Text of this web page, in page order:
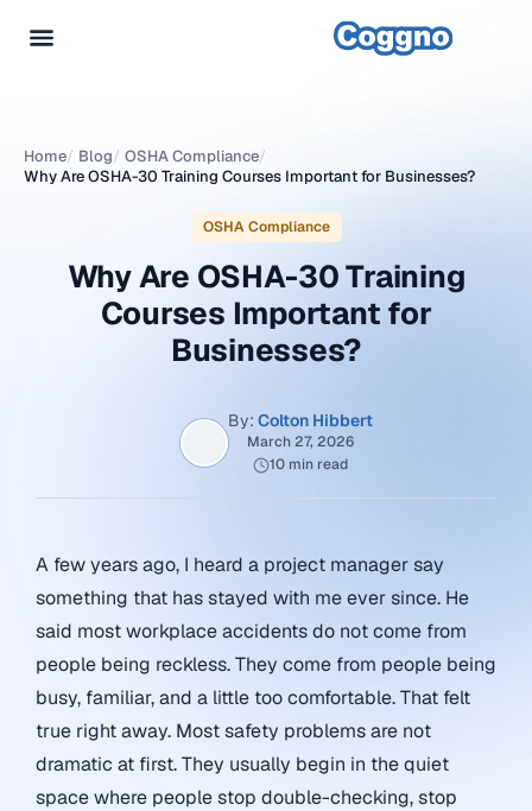
Home/ Blog/ OSHA Compliance/
Why Are OSHA-30 Training Courses Important for Businesses?
OSHA Compliance
Why Are OSHA-30 Training
Courses Important for
Businesses?
By: Colton Hibbert
March 27, 2026
10 min read
A few years ago, I heard a project manager say
something that has stayed with me ever since. He
said most workplace accidents do not come from
people being reckless. They come from people being
busy, familiar, and a little too comfortable. That felt
true right away. Most safety problems are not
dramatic at first. They usually begin in the quiet
space where people stop double-checking, stop